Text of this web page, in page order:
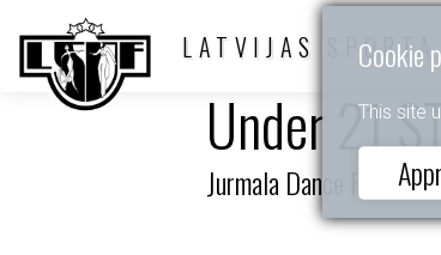
Cookie
This site
LATVIJAS SPORTA
Under 21
Jurmala Dance Festival